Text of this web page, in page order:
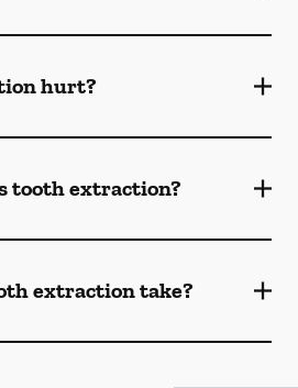
hurt?
tooth extraction?
extraction take?